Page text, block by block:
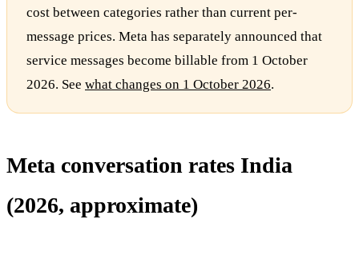
cost between categories rather than current per-
message prices. Meta has separately announced that
service messages become billable from 1 October
2026. See what changes on 1 October 2026.
Meta conversation rates India
(2026, approximate)